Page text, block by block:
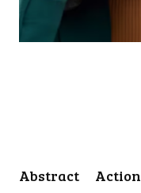
Abstract Action